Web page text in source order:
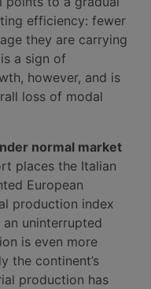
efficiency: fewer
they are carrying
a sign of
however, and is
loss of modal
normal market
places the Italian
European
production index
uninterrupted
is even more
the continent’s
production has